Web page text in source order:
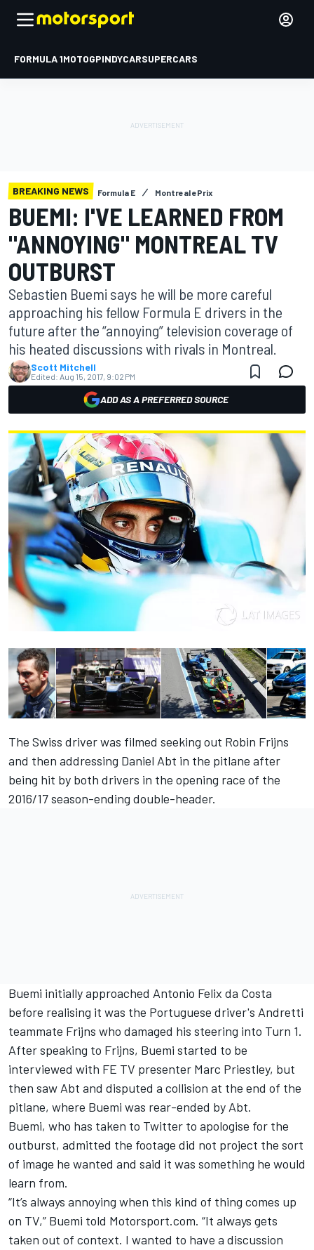
FORMULA 1MOTOGPINDYCARSUPERCARS
BREAKING NEWS Formula E Montreal ePrix
BUEMI: I'VE LEARNED FROM
"ANNOYING" MONTREAL TV
OUTBURST
Sebastien Buemi says he will be more careful
approaching his fellow Formula E drivers in the
future after the “annoying” television coverage of
his heated discussions with rivals in Montreal.
Scott Mitchell
Edited: Aug 15, 2017, 9:02 PM
ADD AS A PREFERRED SOURCE
The Swiss driverwas filmed seeking out Robin Frijns
and then addressing Daniel Abt in the pitlane after
being hit by both drivers in the opening race of the
2016/17 season-ending double-header.
Buemi initially approached Antonio Felix da Costa
before realising it was the Portuguese driver's Andretti
teammate Frijns who damaged his steering into Turn 1.
After speaking to Frijns, Buemi started to be
interviewed with FE TV presenter Marc Priestley, but
then saw Abt and disputed a collision at the end of the
pitlane, where Buemi was rear-ended by Abt.
Buemi, who has taken to Twitter to apologise for the
outburst, admitted the footage did not project the sort
of image he wanted and said it was something he would
learn from.
“It’s always annoying when this kind of thing comes up
on TV,” Buemi told Motorsport.com. “It always gets
taken out of context. I wanted to have a discussion